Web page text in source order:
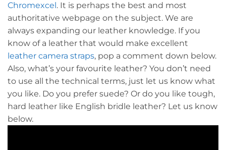
Chromexcel . It is perhaps the best and most
authoritative webpage on the subject. We are
always expanding our leather knowledge. If you
know of a leather that would make excellent
leather camera straps, pop a comment down below.
Also, what’s your favourite leather? You don’t need
to use all the technical terms, just let us know what
you like. Do you prefer suede? Or do you like tough,
hard leather like English bridle leather? Let us know
below.